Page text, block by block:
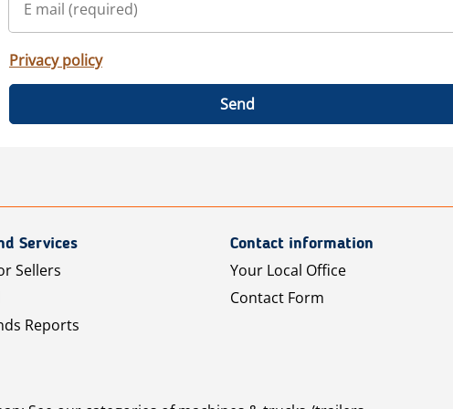
Privacy policy
Send
Services
Sellers
Reports
Contact information
Your Local Office
Contact Form